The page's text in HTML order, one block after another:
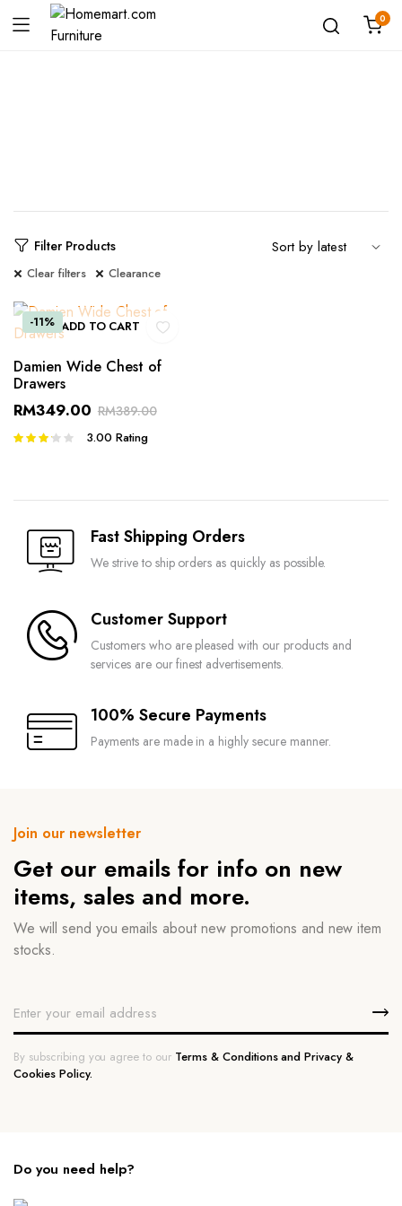
0
Filter Products
Clear filters Clearance
-11% ADD TO CART
Damien Wide Chest of
Drawers
RM389.00
RM349.00
Rated
3.00 Rating
Fast Shipping Orders
We strive to ship orders as quickly as possible.
Customer Support
Customers who are pleased with our products and
services are our finest advertisements.
100% Secure Payments
Payments are made in a highly secure manner.
Join our newsletter
Get our emails for info on new
items, sales and more.
We will send you emails about new promotions and new item
stocks.
By subscribing you agree to our Terms & Conditions and Privacy &
Cookies Policy.
Do you need help?